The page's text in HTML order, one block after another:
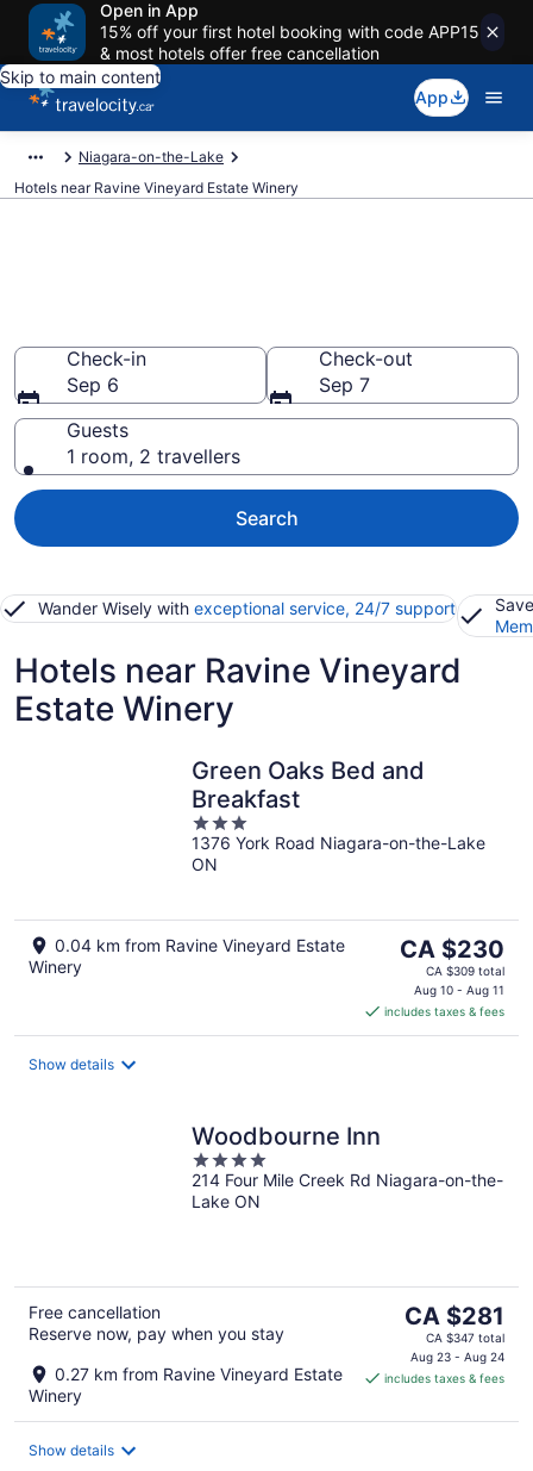
Open in App
15% off your first hotel booking with code APP15
& most hotels offer free cancellation
Skip to main content
App
Niagara-on-the-Lake
Hotels near Ravine Vineyard Estate Winery
Check-in
Sep 6
Check-out
Sep 7
Guests
1 room, 2 travellers
Search
Wander Wisely with exceptional service, 24/7 support
Hotels near Ravine Vineyard
Estate Winery
Green Oaks Bed and
Breakfast
3
out
of
1376 York Road Niagara-on-the-Lake
ON
0.04 km from Ravine Vineyard Estate
Winery
The
price
CA $230
per
CA $230
CA $309 total
Aug 10 - Aug 11
includes taxes & fees
Show details
Woodbourne Inn
4
out
of
214 Four Mile Creek Rd Niagara-on-the-
Lake ON
Free cancellation
Reserve now, pay when you stay
0.27 km from Ravine Vineyard Estate
Winery
The
price
is
CA $281
CA $281
CA $347 total
Aug 23 - Aug 24
includes taxes & fees
Show details